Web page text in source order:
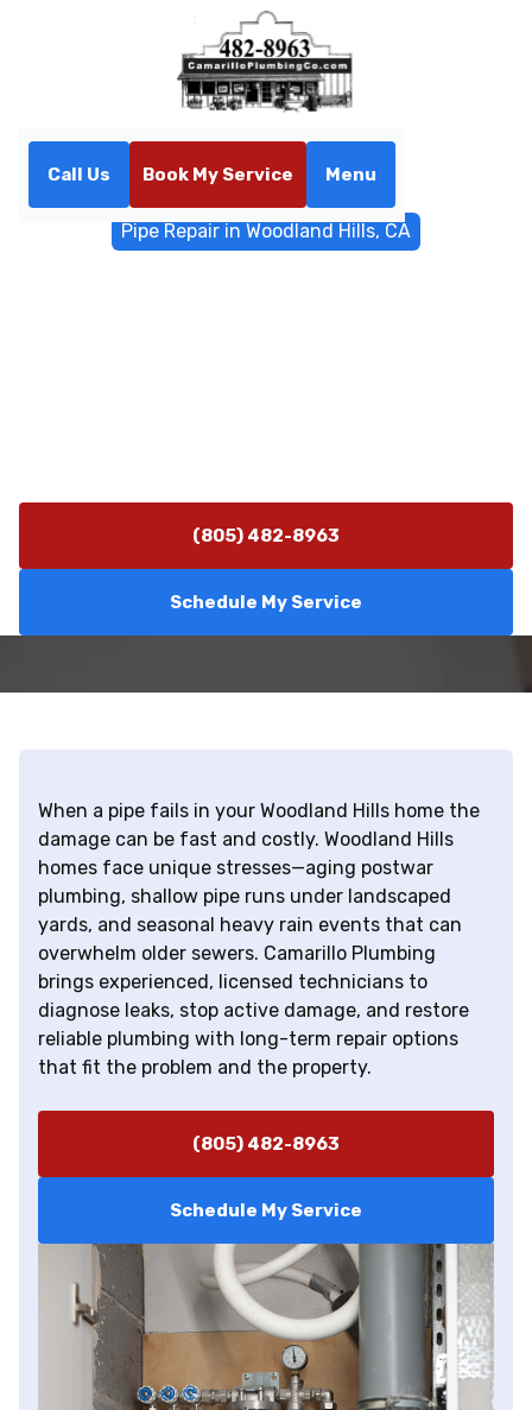
Call Us Book My Service Menu
Pipe Repair in Woodland Hills, CA
(805) 482-8963
Schedule My Service
When a pipe fails in your Woodland Hills home the
damage can be fast and costly. Woodland Hills
homes face unique stresses—aging postwar
plumbing, shallow pipe runs under landscaped
yards, and seasonal heavy rain events that can
overwhelm older sewers. Camarillo Plumbing
brings experienced, licensed technicians to
diagnose leaks, stop active damage, and restore
reliable plumbing with long-term repair options
that fit the problem and the property.
(805) 482-8963
Schedule My Service